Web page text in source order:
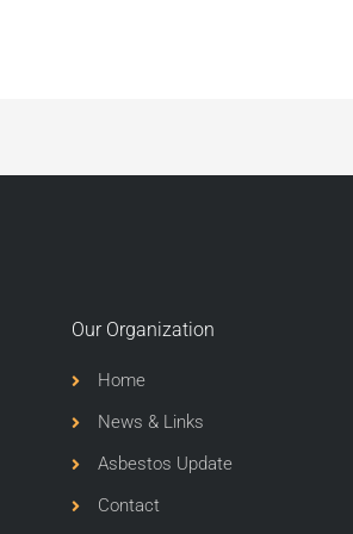
Our Organization
Home
News & Links
Asbestos Update
Contact